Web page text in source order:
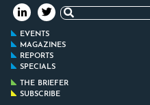
Search
for:
EVENTS
MAGAZINES
REPORTS
SPECIALS
THE BRIEFER
SUBSCRIBE